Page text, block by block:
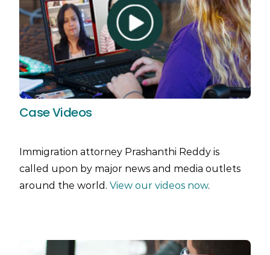
Case Videos
Immigration attorney Prashanthi Reddy is
called upon by major news and media outlets
around the world. View our videos now.